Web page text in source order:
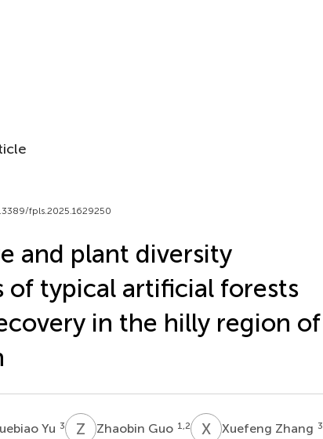
fpls.2025.1629250
and plant diversity
of typical artificial forests
in the hilly region of
Yu 3 Z GZhaobin Guo 1,2 XZXuefeng Zhang 3